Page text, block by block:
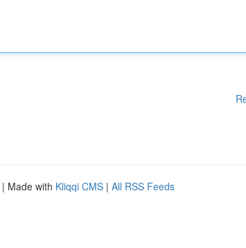
| Made with Kliqqi CMS | All RSS Feeds